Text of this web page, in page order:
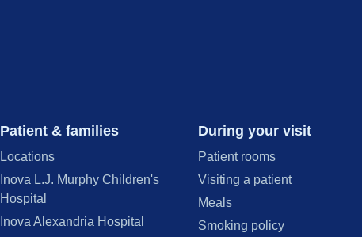
Patient & families
Locations
Inova L.J. Murphy Children's
Hospital
Inova Alexandria Hospital
During your visit
Patient rooms
Visiting a patient
Meals
Smoking policy